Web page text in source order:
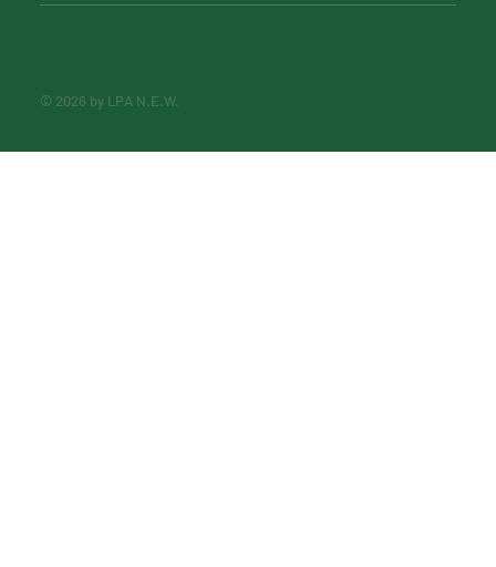
© 2026 by LPA N.E.W.